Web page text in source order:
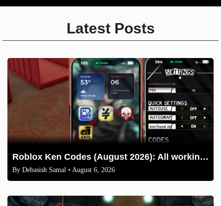
Latest Posts
Roblox Ken Codes (August 2026): All working codes and How to redeem
By Debasish Samal • August 6, 2026